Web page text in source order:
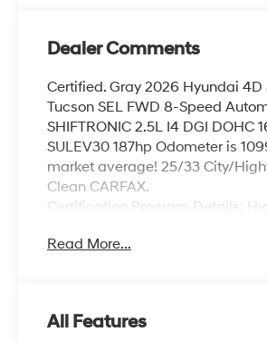
Dealer Comments
Certified. Gray 2026 Hyundai 4D
Tucson SEL FWD 8-Speed
SHIFTRONIC 2.5L I4 DGI DOHC
SULEV30 187hp Odometer is
market average! 25/33 City/
Clean CARFAX.
Certification Program Details:
mechanical, safety and
Year/Unlimited Miles roadside
Read More...
All Features